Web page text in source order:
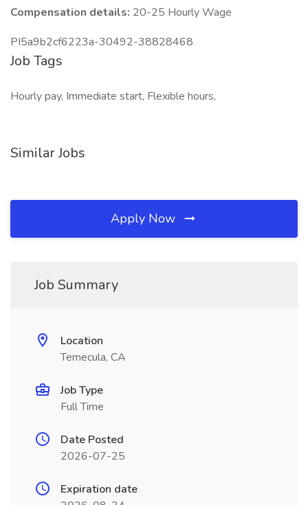
Compensation details: 20-25 Hourly Wage
PI5a9b2cf6223a-30492-38828468
Job Tags
Hourly pay, Immediate start, Flexible hours,
Similar Jobs
Apply Now
Job Summary
Location
Temecula, CA
Job Type
Full Time
Date Posted
2026-07-25
Expiration date